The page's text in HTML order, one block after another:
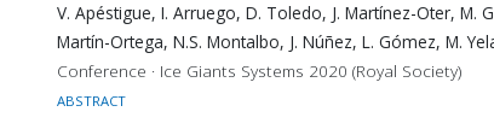
V. Apéstigue, I. Arruego, D. Toledo, J. Martínez-Oter, M.
Martín-Ortega, N.S. Montalbo, J. Núñez, L. Gómez, M.
Conference · Ice Giants Systems 2020 (Royal Society)
ABSTRACT